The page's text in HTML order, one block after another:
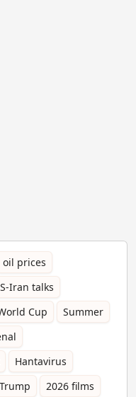
oil prices
Iran talks
Cup
Summer
Hantavirus
Trump
2026 films